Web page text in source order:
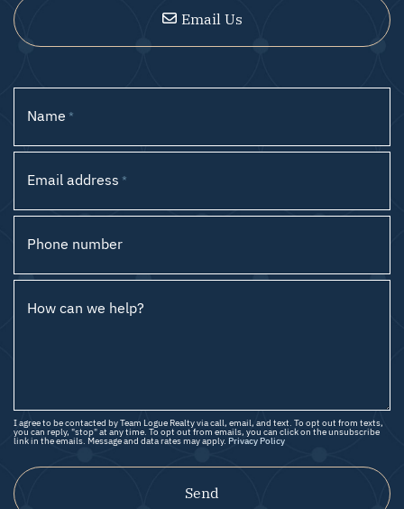
Email Us
Name *
Email address *
Phone number
How can we help?
I agree to be contacted by Team Logue Realty via call, email, and text. To opt out from texts,
you can reply, "stop" at any time. To opt out from emails, you can click on the unsubscribe
link in the emails. Message and data rates may apply. Privacy Policy
Send